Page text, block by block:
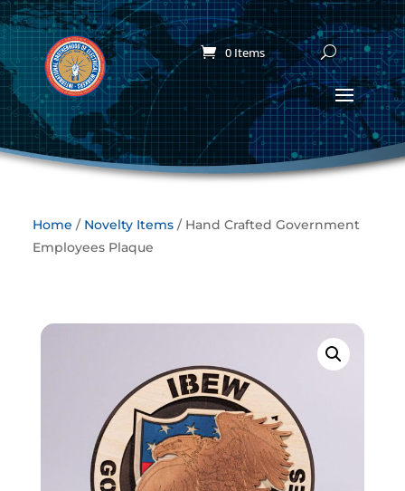
0 Items
Home / Novelty Items/ Hand Crafted Government
Employees Plaque